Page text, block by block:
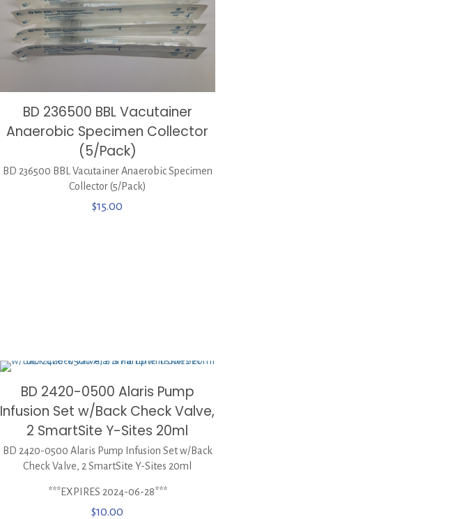
BD 236500 BBL Vacutainer
Anaerobic Specimen Collector
(5/Pack)
BD 236500 BBL Vacutainer Anaerobic Specimen
Collector (5/Pack)
$15.00
BD 2420-0500 Alaris Pump
Infusion Set w/Back Check Valve,
2 SmartSite Y-Sites 20ml
BD 2420-0500 Alaris Pump Infusion Set w/Back
Check Valve, 2 SmartSite Y-Sites 20ml
***EXPIRES 2024-06-28***
$10.00